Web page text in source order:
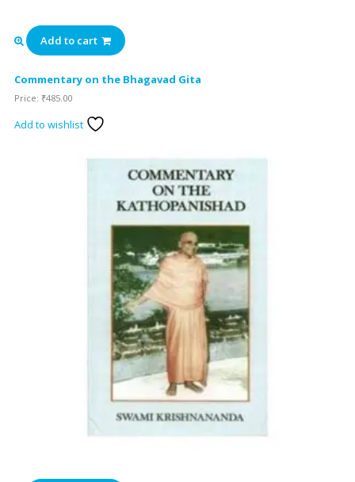
Add to cart
Commentary on the Bhagavad Gita
Price: ₹485.00
Add to wishlist